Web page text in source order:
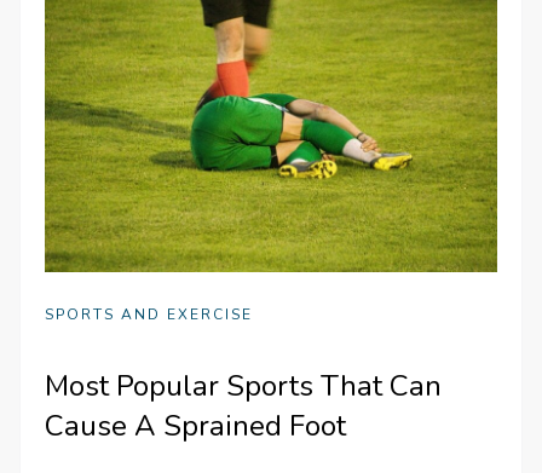
SPORTS AND EXERCISE
Most Popular Sports That Can
Cause A Sprained Foot